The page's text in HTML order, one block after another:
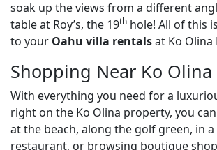
soak up the views from a different
table at Roy’s, the 19th hole! All of this
to your Oahu villa rentalsat Ko Olina
Shopping Near Ko Olina
With everything you need for a
right on the Ko Olina property, you
at the beach, along the golf green, in
restaurant, or browsing boutique